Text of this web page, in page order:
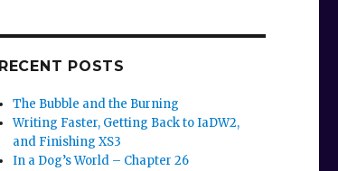
RECENT POSTS
The Bubble and the Burning
Writing Faster, Getting Back to IaDW2,
and Finishing XS3
In a Dog’s World – Chapter 26